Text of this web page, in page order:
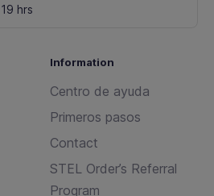
hrs
Information
Centro de ayuda
Primeros pasos
Contact
STEL Order’s Referral
Program